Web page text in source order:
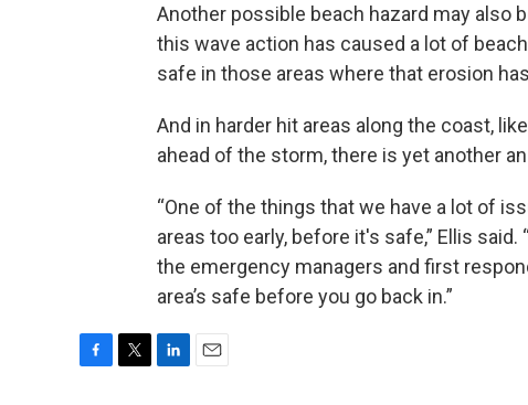
Another possible beach hazard may also
this wave action has caused a lot of
safe in those areas where that erosion
And in harder hit areas along the coast,
ahead of the storm, there is yet another
“One of the things that we have a lot of
areas too early, before it's safe,” Ellis
the emergency managers and first
area’s safe before you go back in.”